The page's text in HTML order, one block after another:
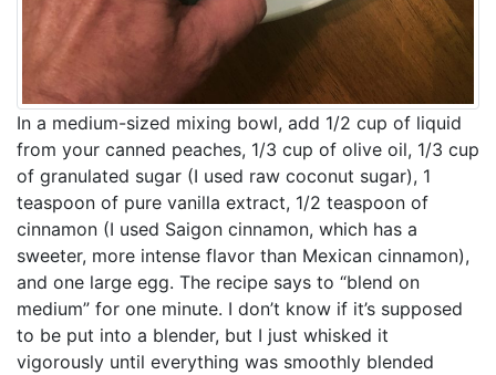
In a medium-sized mixing bowl, add 1/2 cup of liquid
from your canned peaches, 1/3 cup of olive oil, 1/3 cup
of granulated sugar (I used raw coconut sugar), 1
teaspoon of pure vanilla extract, 1/2 teaspoon of
cinnamon (I used Saigon cinnamon, which has a
sweeter, more intense flavor than Mexican cinnamon),
and one large egg. The recipe says to “blend on
medium” for one minute. I don’t know if it’s supposed
to be put into a blender, but I just whisked it
vigorously until everything was smoothly blended